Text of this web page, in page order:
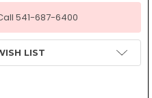
541-687-6400
LIST